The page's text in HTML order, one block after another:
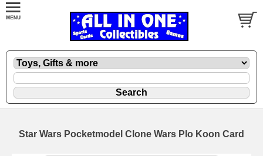
Star Wars Pocketmodel Clone Wars Plo Koon Card